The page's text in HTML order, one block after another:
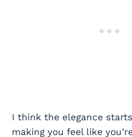
I think the elegance
making you feel like